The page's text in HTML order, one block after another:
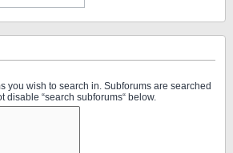
you wish to search in. Subforums are searched
disable “search subforums“ below.